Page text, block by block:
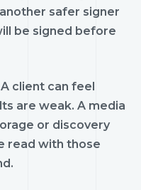
safer signer
be signed before
client can feel
are weak. A media
or discovery
read with those